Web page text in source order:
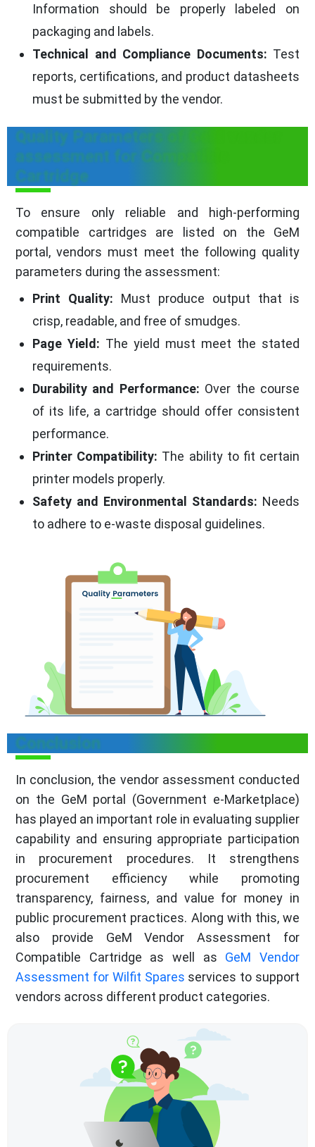
Information should be properly labeled on
packaging and labels.
Technical and Compliance Documents: Test
reports, certifications, and product datasheets
must be submitted by the vendor.
Quality Parameters of GeM vendor
assessment for Compatible
Cartridge
To ensure only reliable and high-performing
compatible cartridges are listed on the GeM
portal, vendors must meet the following quality
parameters during the assessment:
Print Quality: Must produce output that is
crisp, readable, and free of smudges.
Page Yield: The yield must meet the stated
requirements.
Durability and Performance: Over the course
of its life, a cartridge should offer consistent
performance.
Printer Compatibility: The ability to fit certain
printer models properly.
Safety and Environmental Standards: Needs
to adhere to e-waste disposal guidelines.
Conclusion
In conclusion, the vendor assessment conducted
on the GeM portal (Government e-Marketplace)
has played an important role in evaluating supplier
capability and ensuring appropriate participation
in procurement procedures. It strengthens
procurement efficiency while promoting
transparency, fairness, and value for money in
public procurement practices. Along with this, we
also provide GeM Vendor Assessment for
Compatible Cartridge as well as GeM Vendor
Assessment for Wilfit Spares services to support
vendors across different product categories.